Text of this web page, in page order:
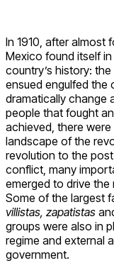
In 1910, after almost
Mexico found itself
country’s history:
ensued engulfed the
dramatically change
people that fought
achieved, there
landscape of the
revolution to the
conflict, many
emerged to drive
Some of the largest
villistas, zapatistas
groups were also in
regime and external
government.